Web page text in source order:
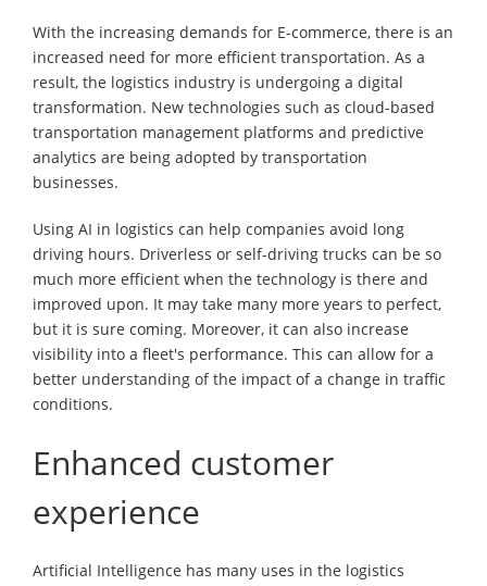
With the increasing demands for E-commerce, there is an
increased need for more efficient transportation. As a
result, the logistics industry is undergoing a digital
transformation. New technologies such as cloud-based
transportation management platforms and predictive
analytics are being adopted by transportation
businesses.
Using AI in logistics can help companies avoid long
driving hours. Driverless or self-driving trucks can be so
much more efficient when the technology is there and
improved upon. It may take many more years to perfect,
but it is sure coming. Moreover, it can also increase
visibility into a fleet's performance. This can allow for a
better understanding of the impact of a change in traffic
conditions.
Enhanced customer
experience
Artificial Intelligence has many uses in the logistics